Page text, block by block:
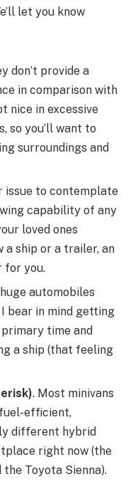
let you know
don’t provide a
in comparison with
nice in excessive
so you’ll want to
surroundings and
issue to contemplate
capability of any
loved ones
a ship or a trailer, an
for you.
automobiles
bear in mind getting
time and
a ship (that feeling
. Most minivans
efficient,
different hybrid
right now (the
Toyota Sienna).